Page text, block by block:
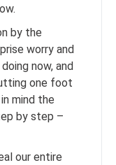
by the
worry and
now, and
one foot
mind the
by step –
our entire